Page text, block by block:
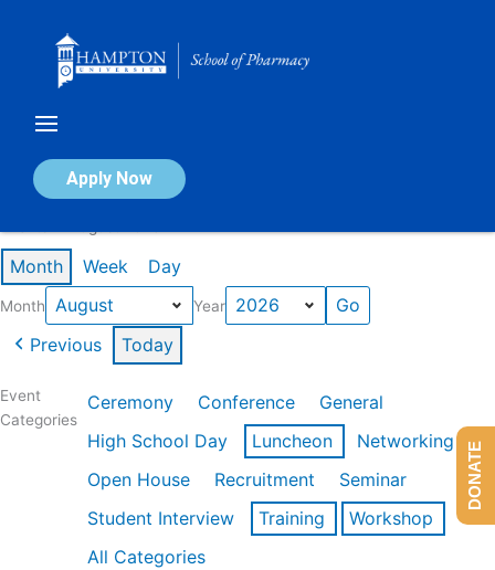
Apply Now
Calendar of Events
Month Week Day
Month Year
Previous Today
Event
Categories
Ceremony Conference
General
High School Day
Luncheon
Networking
Open House
Recruitment
Seminar
Student Interview
Training
Workshop
All Categories
DONATE